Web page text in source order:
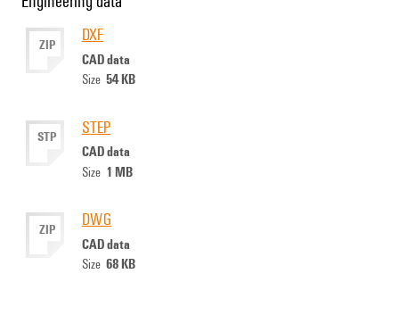
ZIP DXF
CAD data
Size 54 KB
STP STEP
CAD data
Size 1 MB
ZIP DWG
CAD data
Size 68 KB